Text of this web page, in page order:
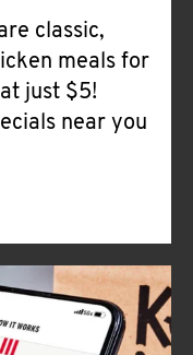
classic,
meals for
just $5!
near you